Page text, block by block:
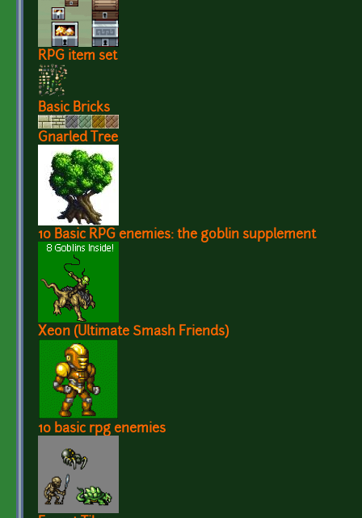
RPG item set
Basic Bricks
Gnarled Tree
10 Basic RPG enemies: the goblin supplement
Xeon (Ultimate Smash Friends)
10 basic rpg enemies